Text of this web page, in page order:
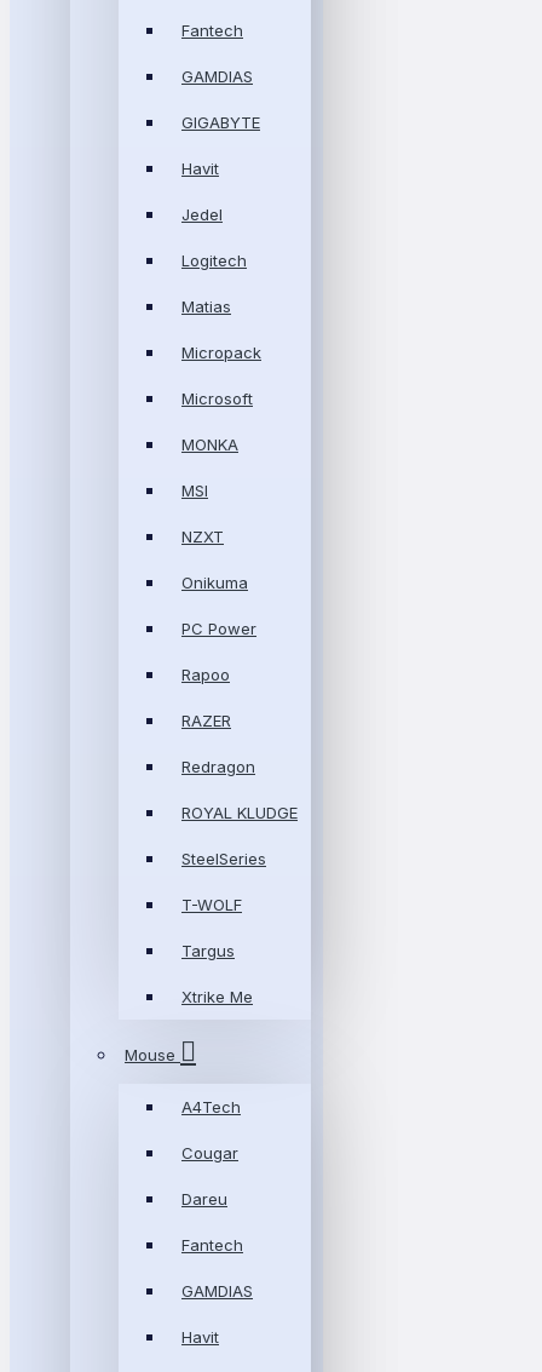
Fantech
GAMDIAS
GIGABYTE
Havit
Jedel
Logitech
Matias
Micropack
Microsoft
MONKA
MSI
NZXT
Onikuma
PC Power
Rapoo
RAZER
Redragon
ROYAL KLUDGE
SteelSeries
T-WOLF
Targus
Xtrike Me
Mouse
A4Tech
Cougar
Dareu
Fantech
GAMDIAS
Havit